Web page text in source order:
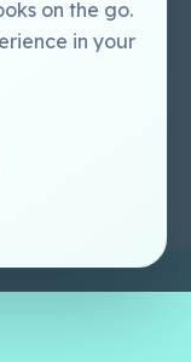
on the go.
in your
Catalogue